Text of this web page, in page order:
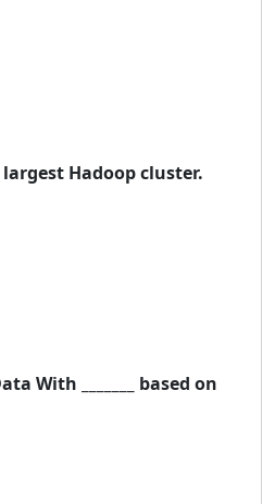
largest Hadoop cluster.
With _______ based on